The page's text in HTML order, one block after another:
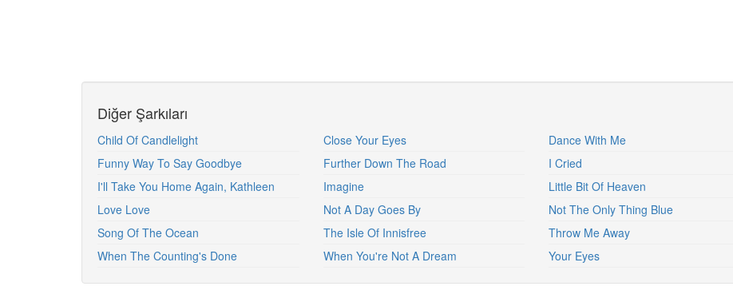
Diğer Şarkıları
Child Of Candlelight Close Your Eyes Dance With Me
Funny Way To Say Goodbye
Further Down The Road I Cried
I'll Take You Home Again, Kathleen
Imagine Little Bit Of Heaven
Love Love
Not A Day Goes By Not The Only Thing Blue
Song Of The Ocean
The Isle Of Innisfree Throw Me Away
When The Counting's Done
When You're Not A Dream Your Eyes